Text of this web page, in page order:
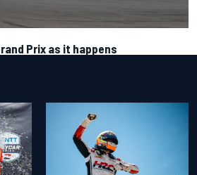
Prix as it happens